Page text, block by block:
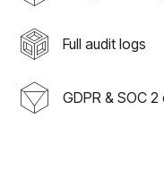
Full audit logs
GDPR & SOC